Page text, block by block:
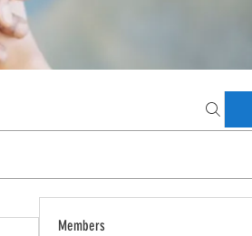
Members